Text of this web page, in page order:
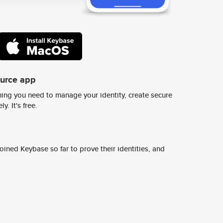
app
you need to manage your identity, create secure
It's free.
Keybase so far to prove their identities, and